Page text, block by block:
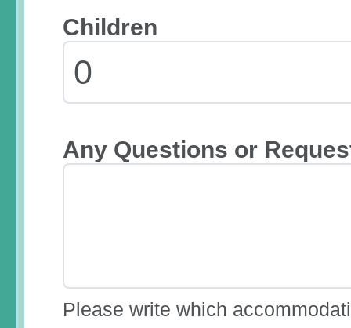
Children
Any Questions or
Please write which